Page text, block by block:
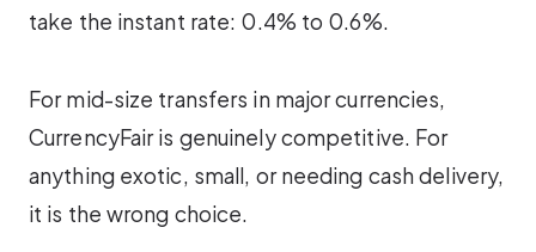
take the instant rate: 0.4% to 0.6%.
For mid-size transfers in major currencies,
CurrencyFair is genuinely competitive. For
anything exotic, small, or needing cash delivery,
it is the wrong choice.